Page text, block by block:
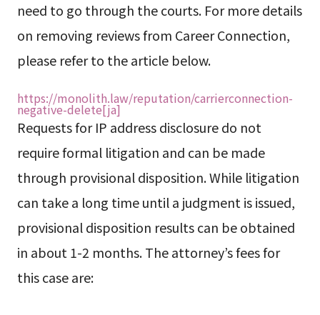
need to go through the courts. For more details
on removing reviews from Career Connection,
please refer to the article below.
https://monolith.law/reputation/carrierconnection-
negative-delete[ja]
Requests for IP address disclosure do not
require formal litigation and can be made
through provisional disposition. While litigation
can take a long time until a judgment is issued,
provisional disposition results can be obtained
in about 1-2 months. The attorney’s fees for
this case are: